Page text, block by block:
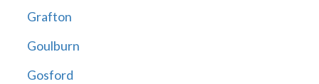
Grafton
Goulburn
Gosford